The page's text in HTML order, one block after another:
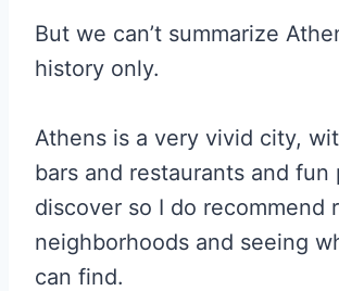
But we can’t summarize
history only.
Athens is a very vivid city,
bars and restaurants and fun
discover so I do recommend
neighborhoods and seeing
can find.